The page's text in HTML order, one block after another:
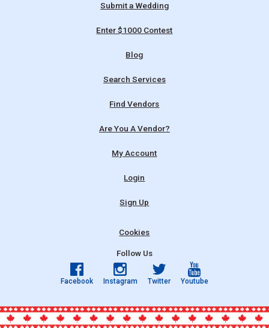
Submit a Wedding
Enter $1000 Contest
Blog
Search Services
Find Vendors
Are You A Vendor?
My Account
Login
Sign Up
Cookies
Follow Us
Facebook Instagram Twitter Youtube